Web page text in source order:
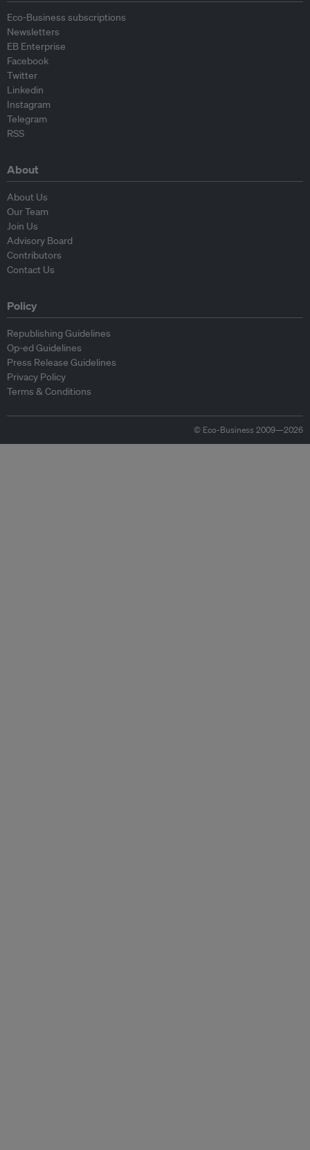
Eco-Business subscriptions
Newsletters
EB Enterprise
Facebook
Twitter
Linkedin
Instagram
Telegram
RSS
About
About Us
Our Team
Join Us
Advisory Board
Contributors
Contact Us
Policy
Republishing Guidelines
Op-ed Guidelines
Press Release Guidelines
Privacy Policy
Terms & Conditions
© Eco-Business 2009—2026